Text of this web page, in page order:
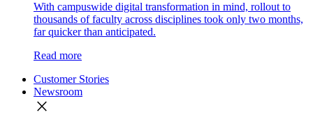
With campuswide digital transformation in mind, rollout to
thousands of faculty across disciplines took only two months,
far quicker than anticipated.
Read more
Customer Stories
Newsroom
close